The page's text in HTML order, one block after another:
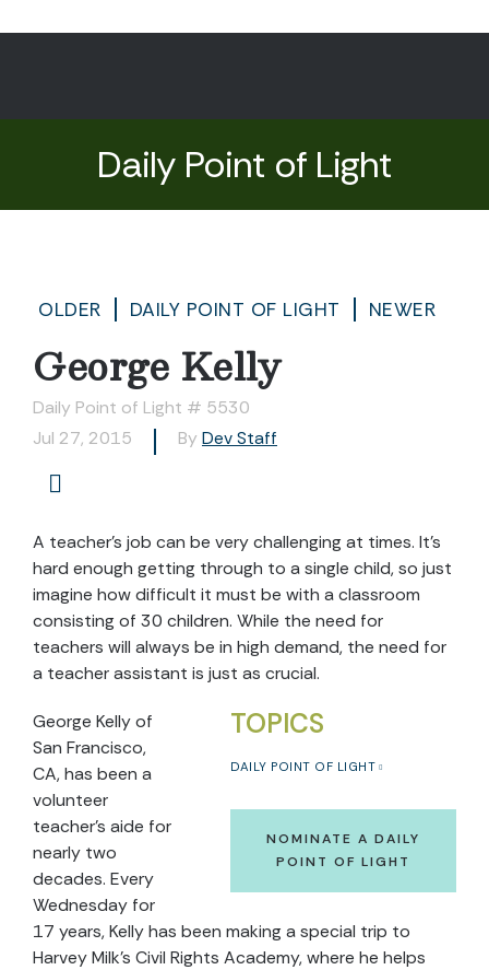
Daily Point of Light
OLDER DAILY POINT OF LIGHT NEWER
George Kelly
Daily Point of Light # 5530
Jul 27, 2015
By Dev Staff
A teacher’s job can be very challenging at times. It's
hard enough getting through to a single child, so just
imagine how difficult it must be with a classroom
consisting of 30 children. While the need for
teachers will always be in high demand, the need for
a teacher assistant is just as crucial.
TOPICS
DAILY POINT OF LIGHT
NOMINATE A DAILY
POINT OF LIGHT
George Kelly of
San Francisco,
CA, has been a
volunteer
teacher's aide for
nearly two
decades. Every
Wednesday for
17 years, Kelly has been making a special trip to
Harvey Milk’s Civil Rights Academy, where he helps